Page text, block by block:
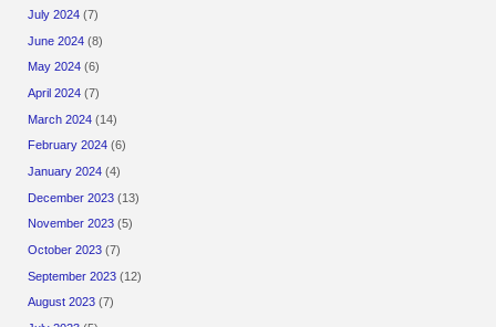
July 2024 (7)
June 2024 (8)
May 2024 (6)
April 2024 (7)
March 2024 (14)
February 2024 (6)
January 2024 (4)
December 2023 (13)
November 2023 (5)
October 2023 (7)
September 2023 (12)
August 2023 (7)